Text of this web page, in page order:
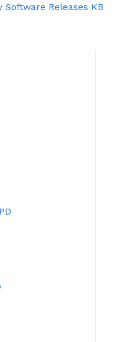
Software Releases KB